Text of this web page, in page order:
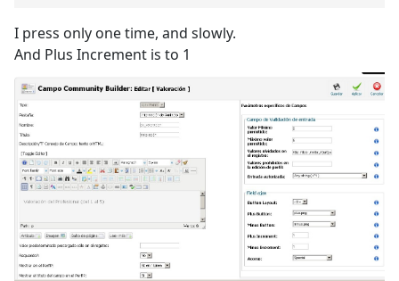
I press only one time, and slowly.
And Plus Increment is to 1